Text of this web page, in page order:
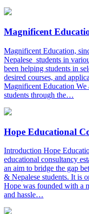
Magnificent
Magnificent Education,
Nepalese students in
been helping students in
desired courses, and
Magnificent Education We
students through the…
Hope Educational
Introduction Hope
educational consultancy
an aim to bridge the gap
& Nepalese students. It is
Hope was founded with a
and hassle…